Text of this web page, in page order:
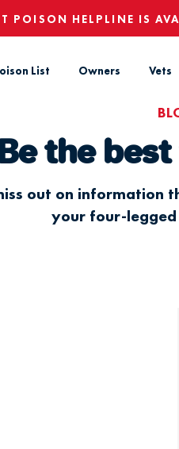
POISON HELPLINE IS
List Owners Vets
the
out on information
your four-